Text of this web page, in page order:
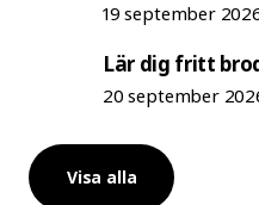
19 september
Lär dig fritt
20 september
Visa alla